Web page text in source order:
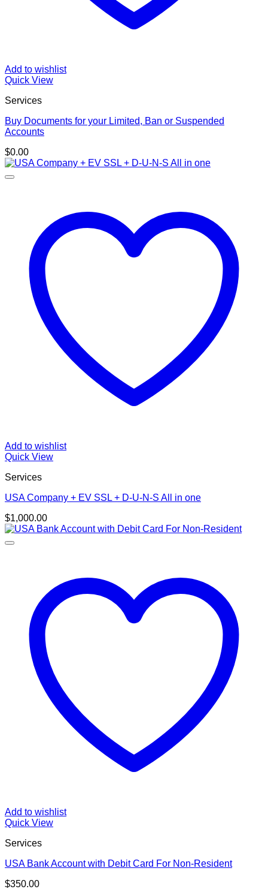
Add to wishlist
Quick View
Services
Buy Documents for your Limited, Ban or Suspended
Accounts
$0.00
Add to wishlist
Quick View
Services
USA Company + EV SSL + D-U-N-S All in one
$1,000.00
Add to wishlist
Quick View
Services
USA Bank Account with Debit Card For Non-Resident
$350.00